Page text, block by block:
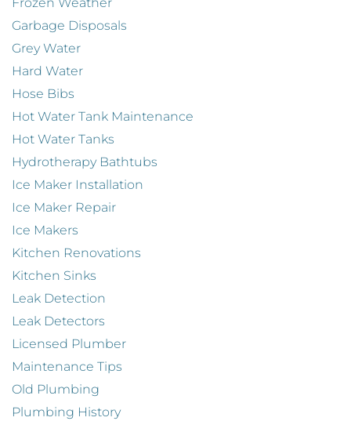
Garbage Disposals
Grey Water
Hard Water
Hose Bibs
Hot Water Tank Maintenance
Hot Water Tanks
Hydrotherapy Bathtubs
Ice Maker Installation
Ice Maker Repair
Ice Makers
Kitchen Renovations
Kitchen Sinks
Leak Detection
Leak Detectors
Licensed Plumber
Maintenance Tips
Old Plumbing
Plumbing History